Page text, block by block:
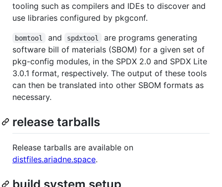
tooling such as compilers and IDEs to discover and
use libraries configured by pkgconf.
bomtool and spdxtool
are programs generating
software bill of materials (SBOM) for a given set of
pkg-config modules, in the SPDX 2.0 and SPDX Lite
3.0.1 format, respectively. The output of these tools
can then be translated into other SBOM formats as
necessary.
release tarballs
Release tarballs are available on
distfiles.ariadne.space.